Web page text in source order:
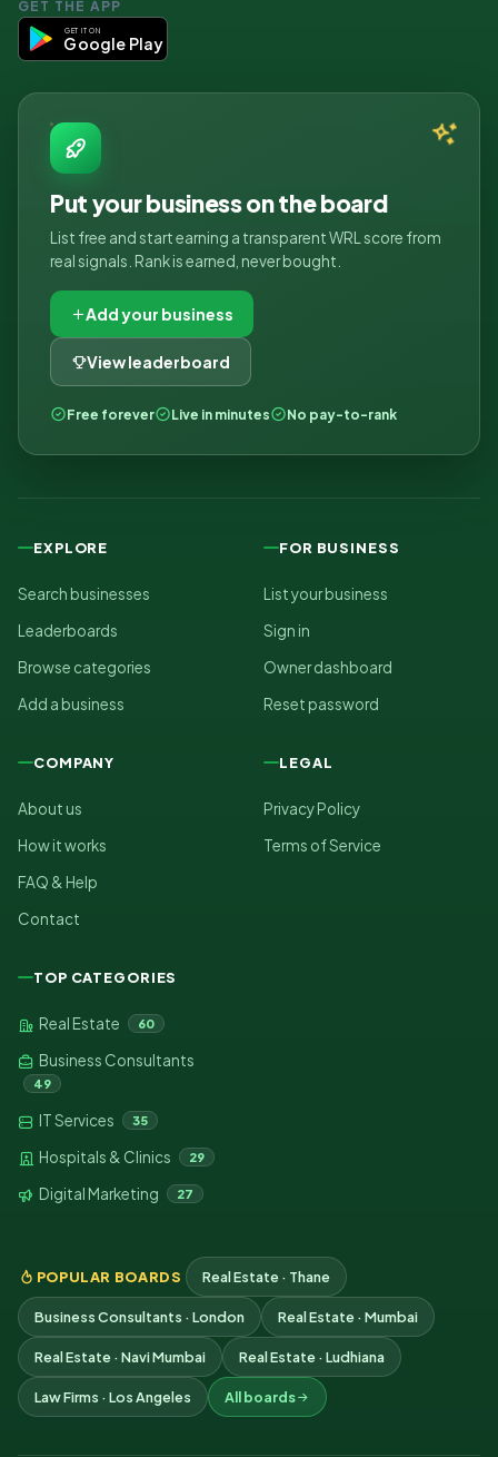
GET THE APP
GET IT ON
Google Play
Put your business on the board
List free and start earning a transparent WRL score from
real signals. Rank is earned, never bought.
Add your business
View leaderboard
Free forever Live in minutes No pay-to-rank
EXPLORE
Search businesses
Leaderboards
Browse categories
Add a business
FOR BUSINESS
List your business
Sign in
Owner dashboard
Reset password
COMPANY
About us
How it works
FAQ & Help
Contact
LEGAL
Privacy Policy
Terms of Service
TOP CATEGORIES
Real Estate 60
Business Consultants
49
IT Services 35
Hospitals & Clinics 29
Digital Marketing 27
POPULAR BOARDS Real Estate · Thane
Business Consultants · London Real Estate · Mumbai
Real Estate · Navi Mumbai Real Estate · Ludhiana
Law Firms · Los Angeles All boards